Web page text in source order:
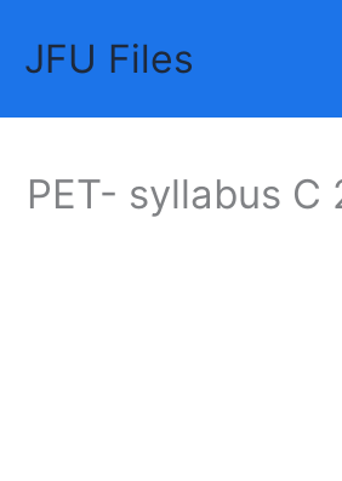
contentJFU Files
PET- syllabus C